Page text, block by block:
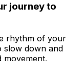
journey to
rhythm of your
down and